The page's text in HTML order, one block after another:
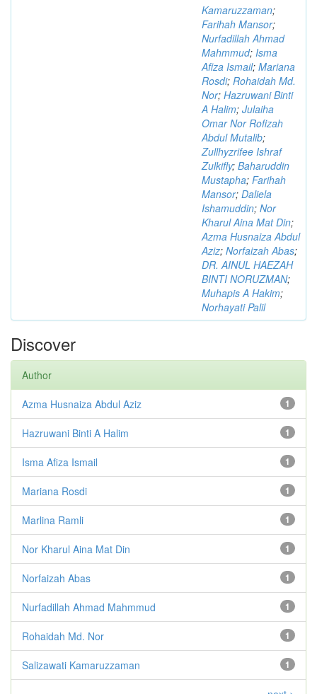
Kamaruzzaman;
Farihah Mansor;
Nurfadillah Ahmad
Mahmmud; Isma
Afiza Ismail; Mariana
Rosdi; Rohaidah Md.
Nor; Hazruwani Binti
A Halim; Julaiha
Omar Nor Rofizah
Abdul Mutalib;
Zullhyzrifee Ishraf
Zulkifly; Baharuddin
Mustapha; Farihah
Mansor; Daliela
Ishamuddin; Nor
Kharul Aina Mat Din;
Azma Husnaiza Abdul
Aziz; Norfaizah Abas;
DR. AINUL HAEZAH
BINTI NORUZMAN;
Muhapis A Hakim;
Norhayati Palil
Discover
Author
1
Azma Husnaiza Abdul Aziz
1
Hazruwani Binti A Halim
1
Isma Afiza Ismail
1
Mariana Rosdi
1
Marlina Ramli
1
Nor Kharul Aina Mat Din
1
Norfaizah Abas
1
Nurfadillah Ahmad Mahmmud
1
Rohaidah Md. Nor
1
Salizawati Kamaruzzaman